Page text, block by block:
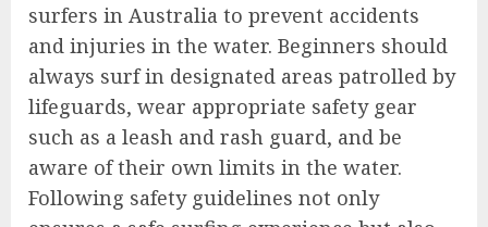
surfers in Australia to prevent accidents
and injuries in the water. Beginners should
always surf in designated areas patrolled by
lifeguards, wear appropriate safety gear
such as a leash and rash guard, and be
aware of their own limits in the water.
Following safety guidelines not only